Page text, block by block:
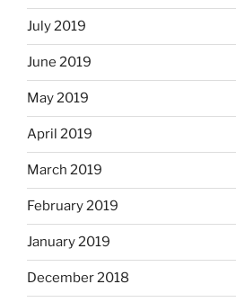
July 2019
June 2019
May 2019
April 2019
March 2019
February 2019
January 2019
December 2018